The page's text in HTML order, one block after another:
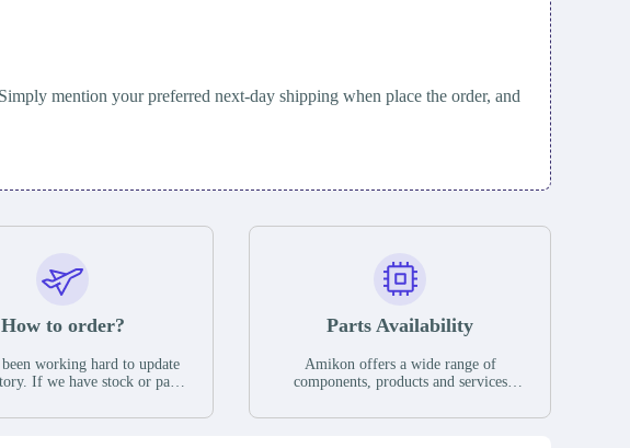
Simply mention your preferred next-day shipping when place the order, and
How to order?
been working hard to update
If we have stock or parts
the order online. If we
Parts Availability
Amikon offers a wide range of
components, products and services
have a large surplus of stocks and are